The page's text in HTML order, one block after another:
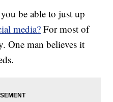
be able to just up
media? For most of
One man believes it